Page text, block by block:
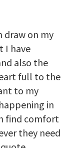
draw on my
I have
also the
full to the
to my
in
find comfort
they need